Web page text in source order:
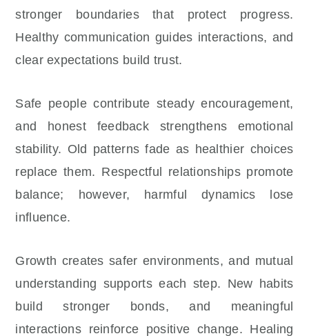
stronger boundaries that protect progress.
Healthy communication guides interactions, and
clear expectations build trust.
Safe people contribute steady encouragement,
and honest feedback strengthens emotional
stability. Old patterns fade as healthier choices
replace them. Respectful relationships promote
balance; however, harmful dynamics lose
influence.
Growth creates safer environments, and mutual
understanding supports each step. New habits
build stronger bonds, and meaningful
interactions reinforce positive change. Healing